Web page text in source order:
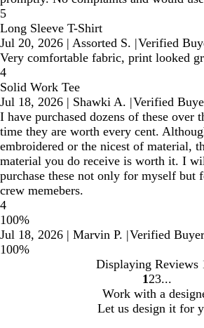
5
Long Sleeve T-Shirt
Jul 20, 2026 | Assorted S. |Verified
Very comfortable fabric, print looked
4
Solid Work Tee
Jul 18, 2026 | Shawki A. |Verified
I have purchased dozens of these over
time they are worth every cent.
embroidered or the nicest of material,
material you do receive is worth it. I
purchase these not only for myself but
crew memebers.
4
100%
Jul 18, 2026 | Marvin P. |Verified Buyer
100%
Displaying Reviews
Go
to
page
1 Go
to
page
2 Go
to
page
3
Work with a
Let us design it for